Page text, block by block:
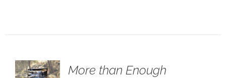
More than Enough